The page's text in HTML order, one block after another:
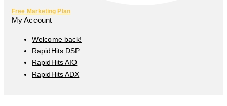
Free Marketing Plan
My Account
Welcome back!
RapidHits DSP
RapidHits AIO
RapidHits ADX